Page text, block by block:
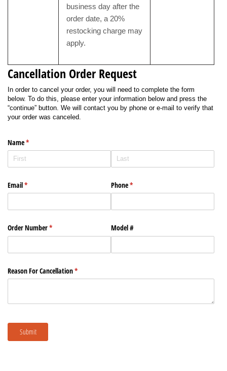
business day after the
order date, a 20%
restocking charge may
apply.